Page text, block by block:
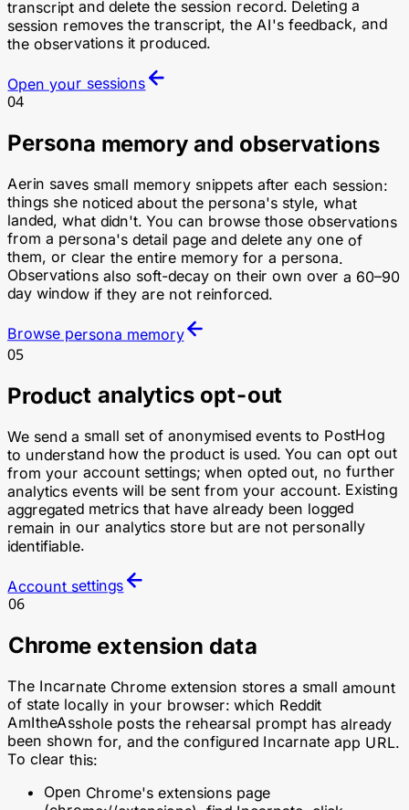
transcript and delete the session record. Deleting a
session removes the transcript, the AI's feedback, and
the observations it produced.
Open your sessions
04
Persona memory and observations
Aerin saves small memory snippets after each session:
things she noticed about the persona's style, what
landed, what didn't. You can browse those observations
from a persona's detail page and delete any one of
them, or clear the entire memory for a persona.
Observations also soft-decay on their own over a 60–90
day window if they are not reinforced.
Browse persona memory
05
Product analytics opt-out
We send a small set of anonymised events to PostHog
to understand how the product is used. You can opt out
from your account settings; when opted out, no further
analytics events will be sent from your account. Existing
aggregated metrics that have already been logged
remain in our analytics store but are not personally
identifiable.
Account settings
06
Chrome extension data
The Incarnate Chrome extension stores a small amount
of state locally in your browser: which Reddit
AmItheAsshole posts the rehearsal prompt has already
been shown for, and the configured Incarnate app URL.
To clear this:
Open Chrome's extensions page